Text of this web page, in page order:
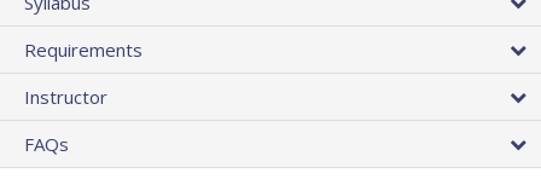
Requirements
Instructor
FAQs